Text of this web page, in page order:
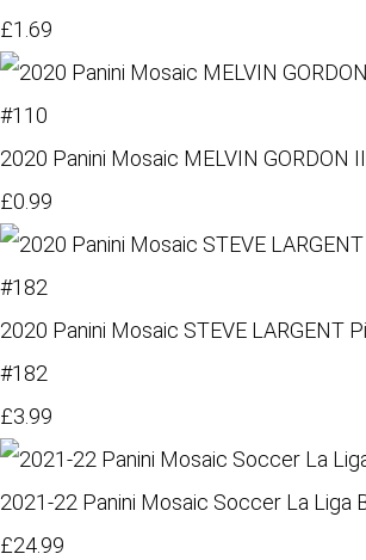
£1.69
2020 Panini Mosaic MELVIN GORDON
£0.99
2020 Panini Mosaic STEVE LARGENT
#182
£3.99
2021-22 Panini Mosaic Soccer La Liga
£24.99